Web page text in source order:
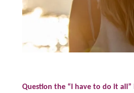
Question the “I have to do it all”